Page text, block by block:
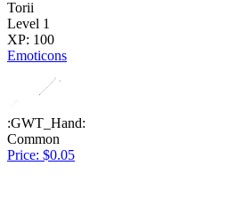
Torii
Level 1
XP: 100
Emoticons
:GWT_Hand:
Common
Price: $0.05